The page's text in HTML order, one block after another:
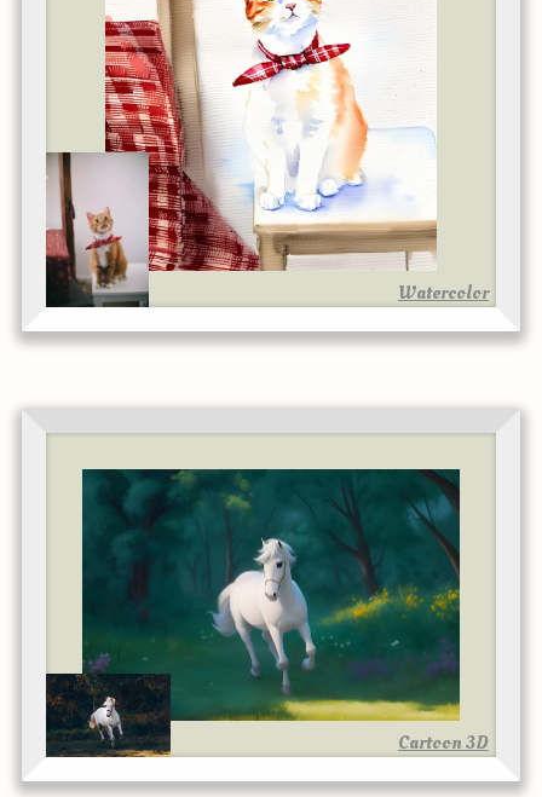
Watercolor
Cartoon 3D